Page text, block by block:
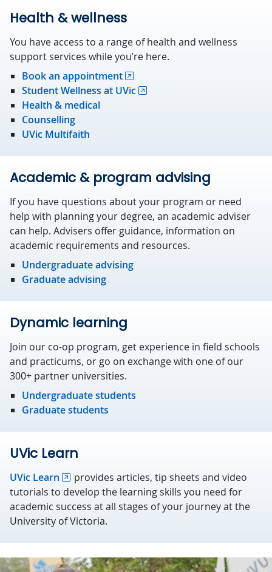
Health & wellness
You have access to a range of health and wellness
support services while you’re here.
Book an appointment
Student Wellness at UVic
Health & medical
Counselling
UVic Multifaith
Academic & program advising
If you have questions about your program or need
help with planning your degree, an academic adviser
can help. Advisers offer guidance, information on
academic requirements and resources.
Undergraduate advising
Graduate advising
Dynamic learning
Join our co-op program, get experience in field schools
and practicums, or go on exchange with one of our
300+ partner universities.
Undergraduate students
Graduate students
UVic Learn
UVic Learn
provides articles, tip sheets and video
tutorials to develop the learning skills you need for
academic success at all stages of your journey at the
University of Victoria.